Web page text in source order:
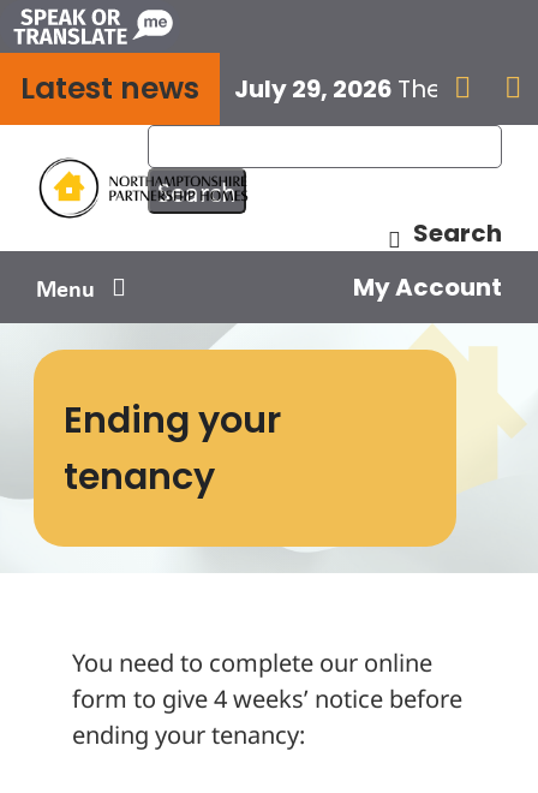
Skip
to
content
Latest news July 29, 2026 The next
 
Search
Menu
Your home
Your safety
Get involved
My Account
Ending your
tenancy
You need to complete our online
form to give 4 weeks’ notice before
ending your tenancy: